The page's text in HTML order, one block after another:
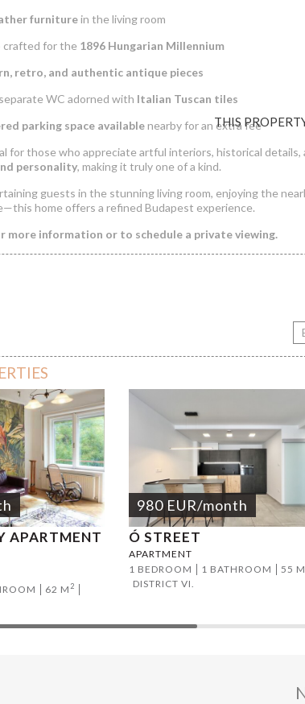
THIS
furniturein the living room
crafted for the 1896 Hungarian Millennium
retro, and authentic antique pieces
WC adorned with Italian Tuscan tiles
parking space availablenearby for an extra fee
for those who appreciate artful interiors, historical
personality, making it truly one of a kind.
guests in the stunning living room, enjoying the
home offers a refined Budapest experience.
more information or to schedule a private viewing.
Luxurious Apartment for Rent in Haris köz
APARTMENT
62 M2
980 EUR/month
Ó STREET
APARTMENT
1 BEDROOM
1 BATHROOM 55 M
DISTRICT VI.